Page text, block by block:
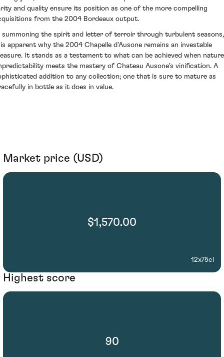
and quality ensure its position as one of the more compelling
from the 2004 Bordeaux output.
summoning the spirit and letter of terroir through turbulent seasons,
apparent why the 2004 Chapelle d'Ausone remains an investable
It stands as a testament to what can be achieved when
meets the mastery of Chateau Ausone's vinification. A
addition to any collection; one that is sure to mature as
in bottle as it does in value.
Market price (USD)
$1,570.00
12x75cl
Highest score
90